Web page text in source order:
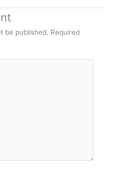
be published. Required